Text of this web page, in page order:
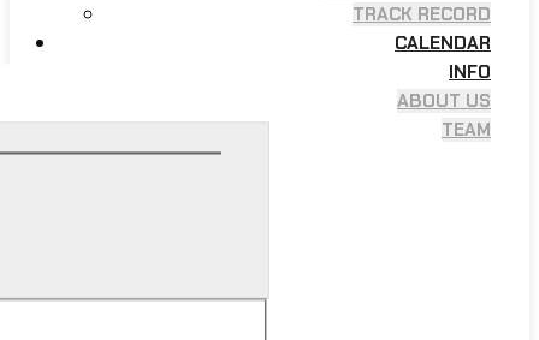
TRACK RECORD
CALENDAR
INFO
ABOUT US
TEAM